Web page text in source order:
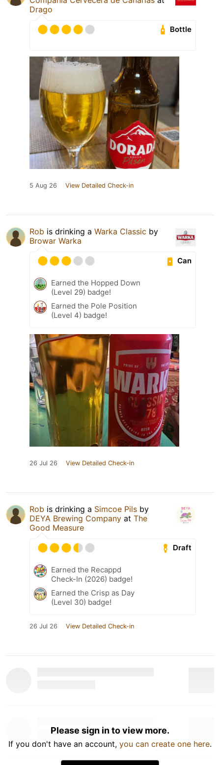
Drago
Bottle
5 Aug 26 View Detailed Check-in
Rob is drinking a Warka Classic by
Browar Warka
Can
Earned the Hopped Down
(Level 29) badge!
Earned the Pole Position
(Level 4) badge!
26 Jul 26 View Detailed Check-in
Rob is drinking a Simcoe Pils by
DEYA Brewing Company at The
Good Measure
Draft
Earned the Recappd
Check-In (2026) badge!
Earned the Crisp as Day
(Level 30) badge!
26 Jul 26 View Detailed Check-in
Please sign in to view more.
If you don't have an account, you can create one here.